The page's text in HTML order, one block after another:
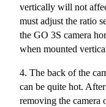
vertically will not
must adjust the ratio
the GO 3S camera
when mounted
4. The back of the
can be quite hot.
removing the camera